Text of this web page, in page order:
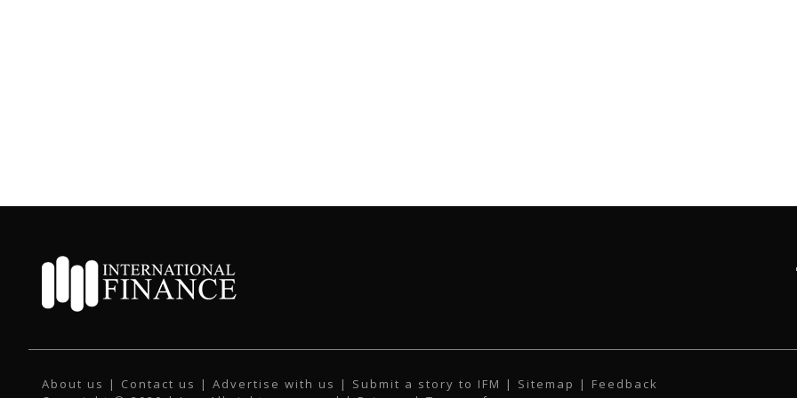
About us | Contact us | Advertise with us | Submit a story to IFM | Sitemap | Feedback